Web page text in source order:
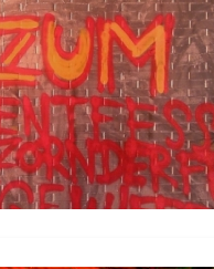
other comrades have
as Hamburg,…